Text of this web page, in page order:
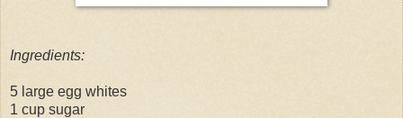
Ingredients:
5 large egg whites
1 cup sugar